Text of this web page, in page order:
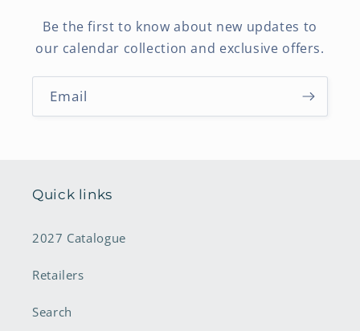
Be the first to know about new updates to
our calendar collection and exclusive offers.
Email
Quick links
2027 Catalogue
Retailers
Search